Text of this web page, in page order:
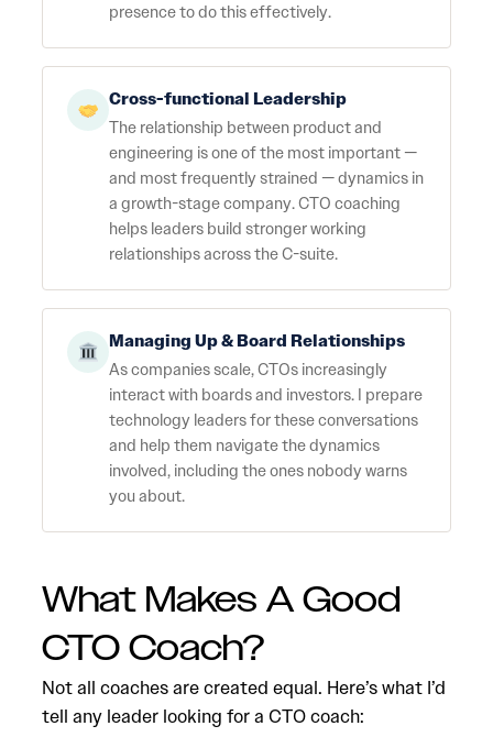
presence to do this effectively.
Cross-functional Leadership
The relationship between product and
engineering is one of the most important —
and most frequently strained — dynamics in
a growth-stage company. CTO coaching
helps leaders build stronger working
relationships across the C-suite.
Managing Up & Board Relationships
As companies scale, CTOs increasingly
interact with boards and investors. I prepare
technology leaders for these conversations
and help them navigate the dynamics
involved, including the ones nobody warns
you about.
What Makes A Good
CTO Coach?
Not all coaches are created equal. Here’s what I’d
tell any leader looking for a CTO coach: